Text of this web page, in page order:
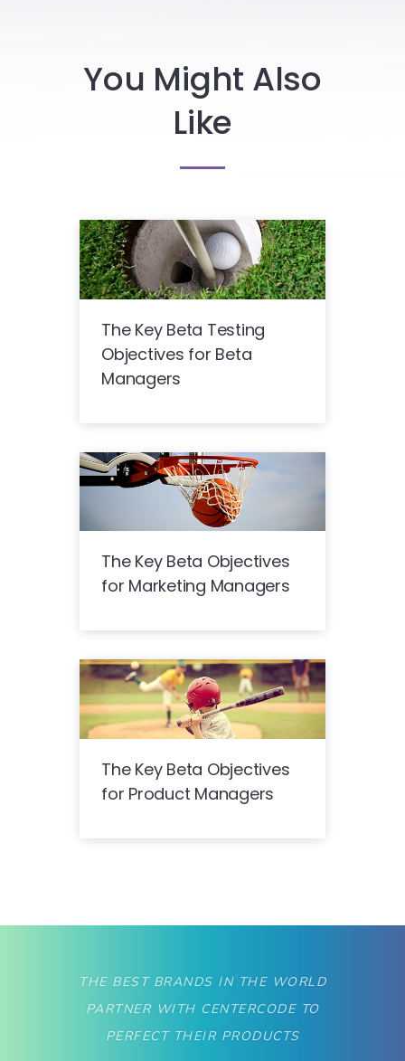
You Might Also
Like
The Key Beta Testing
Objectives for Beta
Managers
The Key Beta Objectives
for Marketing Managers
The Key Beta Objectives
for Product Managers
THE BEST BRANDS IN THE WORLD
PARTNER WITH CENTERCODE TO
PERFECT THEIR PRODUCTS